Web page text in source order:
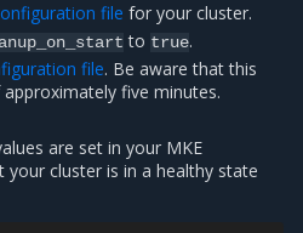
file for your cluster.
to true.
file. Be aware that this
five minutes.
are set in your MKE
cluster is in a healthy state